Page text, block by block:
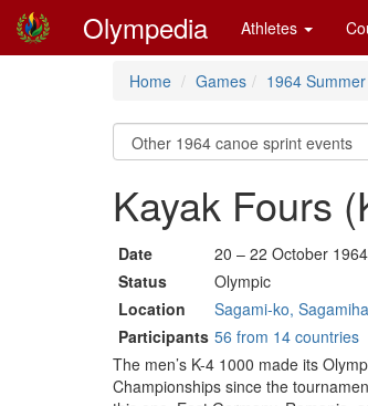
Olympedia Athletes
Home Games 1964
Kayak Fours
Date
20 – 22 October 1964
Status
Olympic
Location
Sagami-ko,
Participants 56 from 14 countries
The men’s K-4 1000 made its
Championships since the